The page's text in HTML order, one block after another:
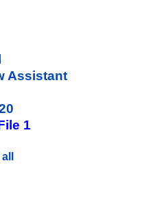
Assistant
1